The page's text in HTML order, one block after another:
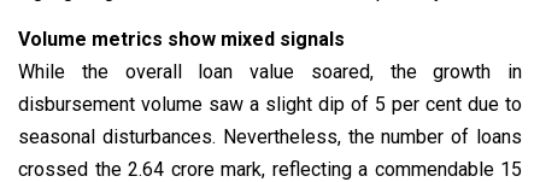
Volume metrics show mixed signals
While the overall loan value soared, the growth in
disbursement volume saw a slight dip of 5 per cent due to
seasonal disturbances. Nevertheless, the number of loans
crossed the 2.64 crore mark, reflecting a commendable 15